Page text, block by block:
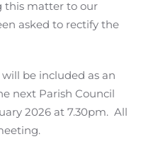
this matter to our
asked to rectify the
be included as an
next Parish Council
2026 at 7.30pm. All